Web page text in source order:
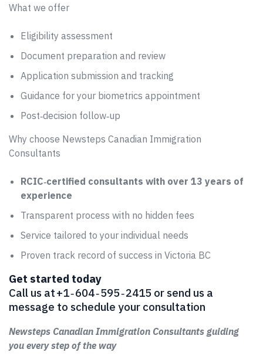
What we offer
Eligibility assessment
Document preparation and review
Application submission and tracking
Guidance for your biometrics appointment
Post‑decision follow‑up
Why choose Newsteps Canadian Immigration
Consultants
RCIC‑certified consultants with over 13 years of
experience
Transparent process with no hidden fees
Service tailored to your individual needs
Proven track record of success in Victoria BC
Get started today
Call us at +1 ‑ 604 ‑ 595 ‑ 2415 or send us a
message to schedule your consultation
Newsteps Canadian Immigration Consultants guiding
you every step of the way